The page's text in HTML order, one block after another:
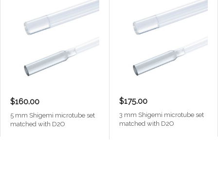
$160.00
5 mm Shigemi microtube set
matched with D2O
$175.00
3 mm Shigemi microtube set
matched with D2O